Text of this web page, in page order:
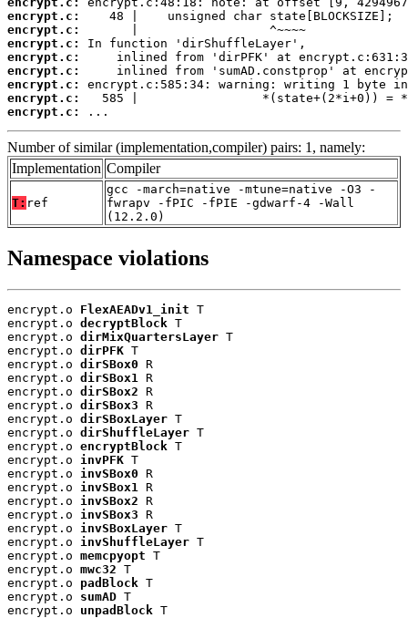
encrypt.c:
encrypt.c:
encrypt.c:
encrypt.c:
encrypt.c:
encrypt.c:
encrypt.c:
encrypt.c:
...
Number of similar (implementation,compiler) pairs: 1, namely:
Implementation Compiler
T: ref
gcc -march=native -mtune=native -O3 -
fwrapv -fPIC -fPIE -gdwarf-4 -Wall
(12.2.0)
Namespace violations
encrypt.o FlexAEADv1_init T
encrypt.o decryptBlock T
encrypt.o dirMixQuartersLayer T
encrypt.o dirPFK T
encrypt.o dirSBox0 R
encrypt.o dirSBox1
R
encrypt.o dirSBox2 R
encrypt.o dirSBox3 R
encrypt.o dirSBoxLayer T
encrypt.o dirShuffleLayer T
encrypt.o encryptBlock T
encrypt.o invPFK T
encrypt.o invSBox0 R
encrypt.o invSBox1
R
encrypt.o invSBox2 R
encrypt.o invSBox3 R
encrypt.o invSBoxLayer T
encrypt.o invShuffleLayer T
encrypt.o memcpyopt T
encrypt.o mwc32 T
encrypt.o padBlock T
encrypt.o sumAD T
encrypt.o unpadBlock T